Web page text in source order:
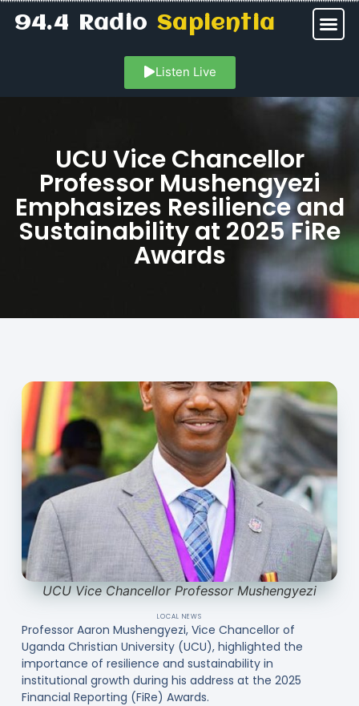
94.4 RadioSapientia
Listen Live
UCU Vice Chancellor
Professor Mushengyezi
Emphasizes Resilience and
Sustainability at 2025 FiRe
Awards
UCU Vice Chancellor Professor Mushengyezi
LOCAL NEWS
Professor Aaron Mushengyezi, Vice Chancellor of
Uganda Christian University (UCU), highlighted the
importance of resilience and sustainability in
institutional growth during his address at the 2025
Financial Reporting (FiRe) Awards.